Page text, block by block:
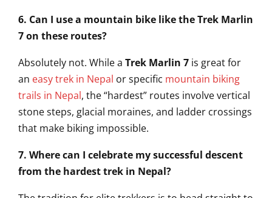
6. Can I use a mountain bike like the Trek Marlin
7 on these routes?
Absolutely not. While a Trek Marlin 7 is great for
an easy trek in Nepal or specific mountain biking
trails in Nepal, the “hardest” routes involve vertical
stone steps, glacial moraines, and ladder crossings
that make biking impossible.
7. Where can I celebrate my successful descent
from the hardest trek in Nepal?